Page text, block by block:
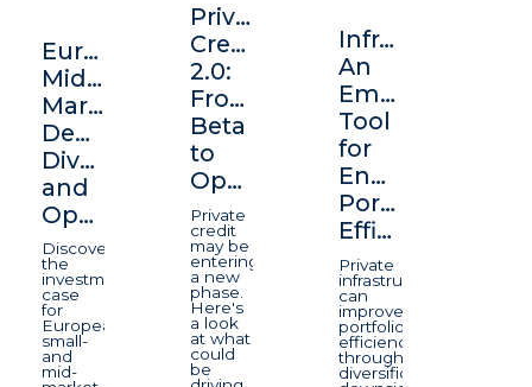
Europe's
Middle
Market:
Depth,
Diversification,
and
Opportunity
Discover
the
investment
case
for
European
small-
and
mid-
Private
Credit
2.0:
From
Beta
to
Opportunity
Private
credit
may be
entering
a new
phase.
Here's
a look
at what
could
be
Infrastructure:
An
Emerging
Tool
for
Enhancing
Portfolio
Efficiency
Private
infrastructure
can
improve
portfolio
efficiency
through
diversification,